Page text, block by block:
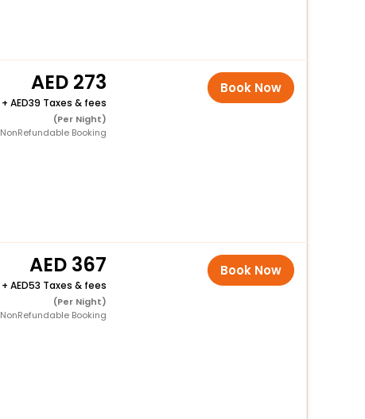
273
+ 39 Taxes & fees
(Per Night)
NonRefundable Booking
Book Now
367
+ 53 Taxes & fees
(Per Night)
NonRefundable Booking
Book Now